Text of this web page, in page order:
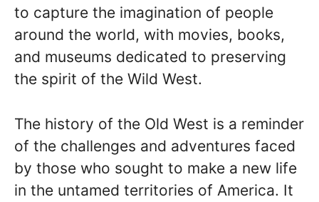
to capture the imagination of people
around the world, with movies, books,
and museums dedicated to preserving
the spirit of the Wild West.
The history of the Old West is a reminder
of the challenges and adventures faced
by those who sought to make a new life
in the untamed territories of America. It